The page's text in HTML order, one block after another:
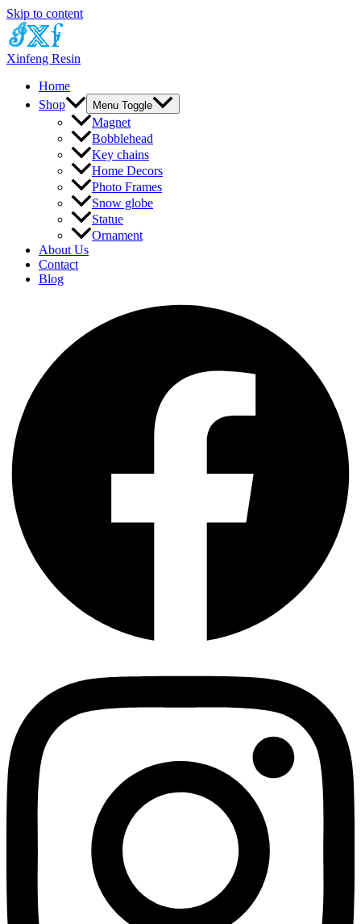
Skip to content
Xinfeng Resin
Home
Shop
Menu Toggle
Magnet
Bobblehead
Key chains
Home Decors
Photo Frames
Snow globe
Statue
Ornament
About Us
Contact
Blog